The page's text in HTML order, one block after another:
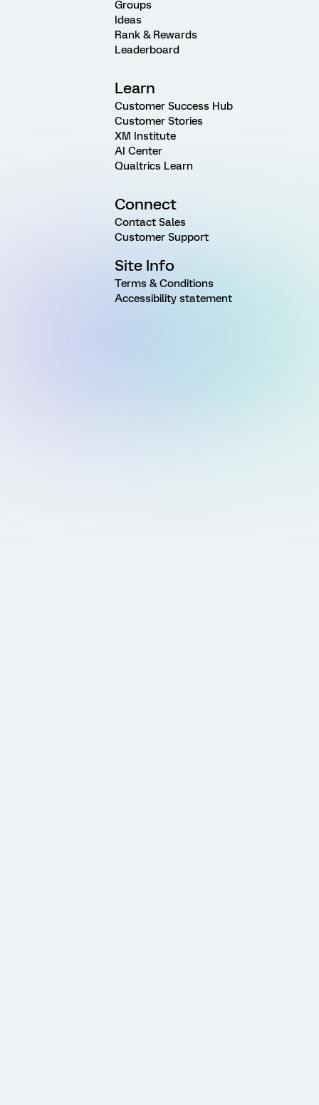
Groups
Ideas
Rank & Rewards
Leaderboard
Learn
Customer Success Hub
Customer Stories
XM Institute
AI Center
Qualtrics Learn
Connect
Contact Sales
Customer Support
Site Info
Terms & Conditions
Accessibility statement